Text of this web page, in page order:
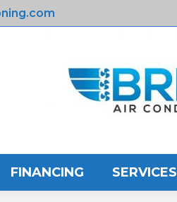
FINANCING SERVICES